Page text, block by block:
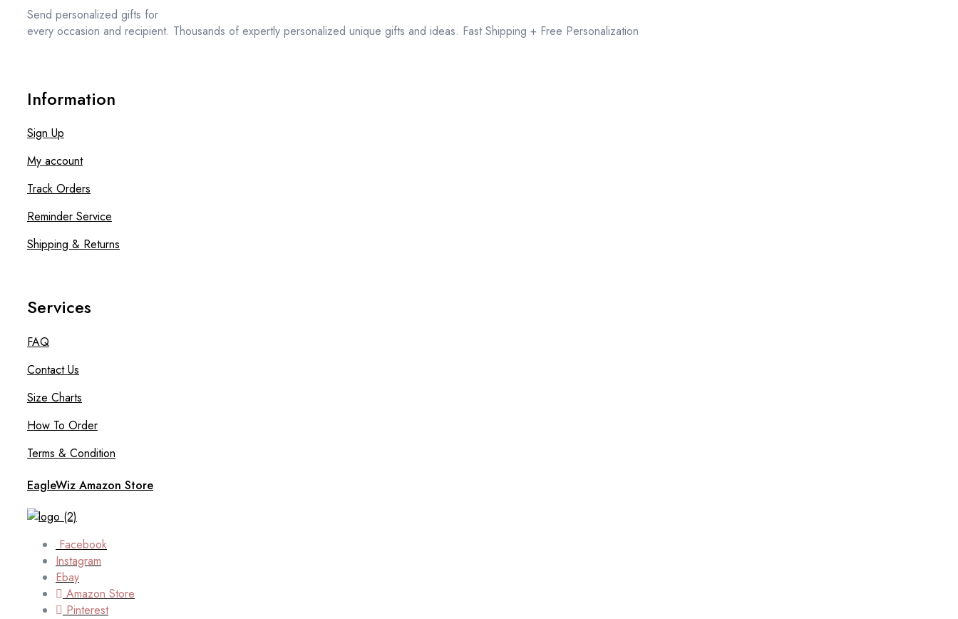
Send personalized gifts for
every occasion and recipient. Thousands of expertly personalized unique gifts and ideas. Fast Shipping + Free Personalization
Information
Sign Up
My account
Track Orders
Reminder Service
Shipping & Returns
Services
FAQ
Contact Us
Size Charts
How To Order
Terms & Condition
EagleWiz Amazon Store
Facebook
Instagram
Ebay
Amazon Store
Pinterest